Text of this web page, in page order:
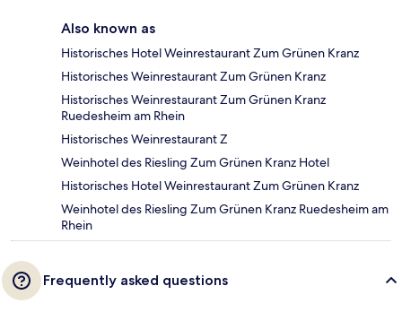
Also known as
Historisches Hotel Weinrestaurant Zum Grünen Kranz
Historisches Weinrestaurant Zum Grünen Kranz
Historisches Weinrestaurant Zum Grünen Kranz
Ruedesheim am Rhein
Historisches Weinrestaurant Z
Weinhotel des Riesling Zum Grünen Kranz Hotel
Historisches Hotel Weinrestaurant Zum Grünen Kranz
Weinhotel des Riesling Zum Grünen Kranz Ruedesheim am
Rhein
Frequently asked questions